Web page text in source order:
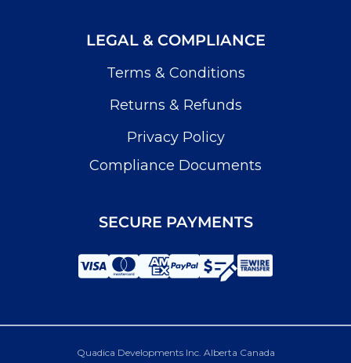
LEGAL & COMPLIANCE
Terms & Conditions
Returns & Refunds
Privacy Policy
Compliance Documents
SECURE PAYMENTS
Quadica Developments Inc. Alberta Canada